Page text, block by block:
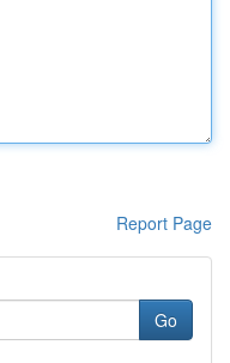
Report Page
Go